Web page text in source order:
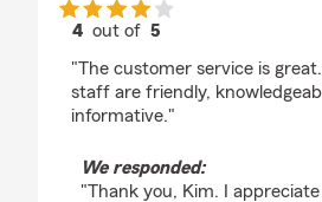
4 out of 5
"The customer service is
staff are friendly,
informative."
We responded:
"Thank you, Kim. I